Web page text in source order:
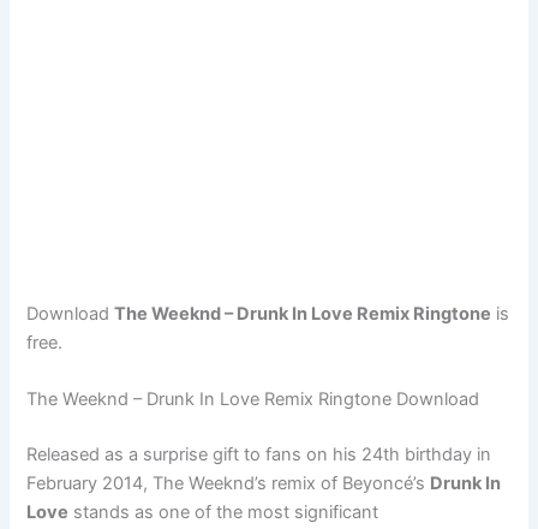
DownloadThe Weeknd – Drunk In Love Remix Ringtone is
free.
The Weeknd – Drunk In Love Remix Ringtone Download
Released as a surprise gift to fans on his 24th birthday in
February 2014, The Weeknd’s remix of Beyoncé’s Drunk In
Love stands as one of the most significant